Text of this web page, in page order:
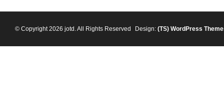
© Copyright 2026 jotd. All Rights Reserved Design: (TS) WordPress